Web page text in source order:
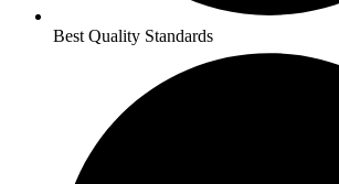
Best Quality Standards